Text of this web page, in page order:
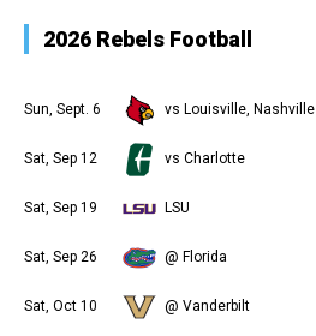
2026 Rebels Football
Sun, Sept. 6 vs Louisville, Nashville
Sat, Sep 12 vs Charlotte
Sat, Sep 19 LSU
Sat, Sep 26 @ Florida
Sat, Oct 10 @ Vanderbilt